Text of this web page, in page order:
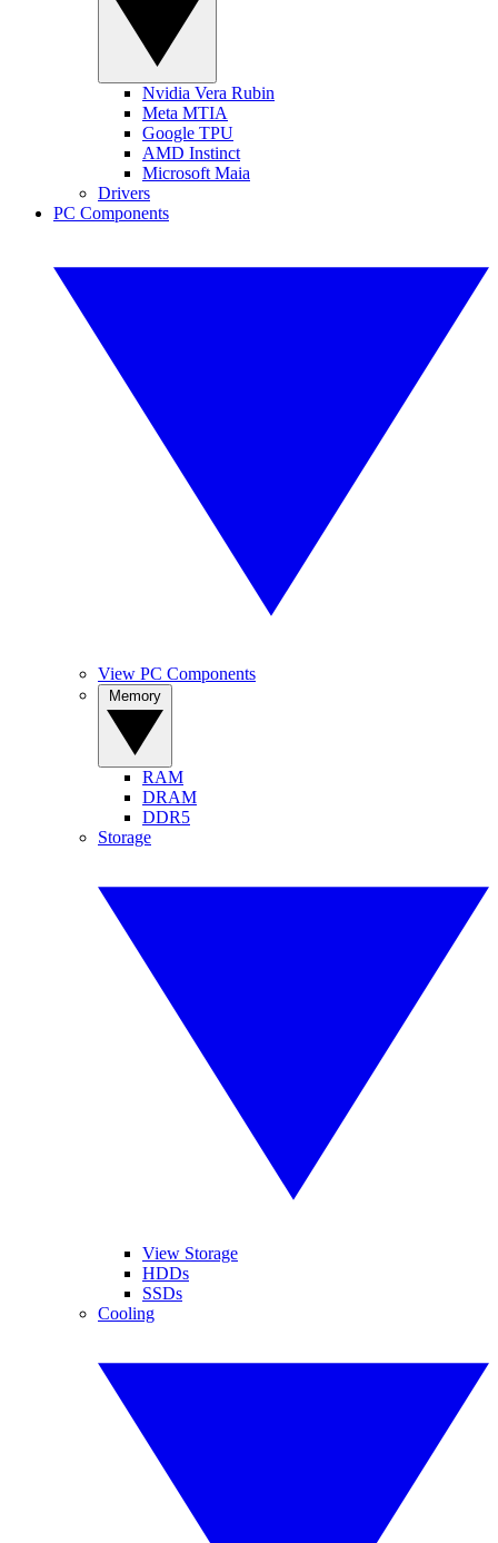
Nvidia Vera Rubin
Meta MTIA
Google TPU
AMD Instinct
Microsoft Maia
Drivers
PC Components
View PC Components
RAM
DRAM
DDR5
Storage
View Storage
HDDs
SSDs
Cooling